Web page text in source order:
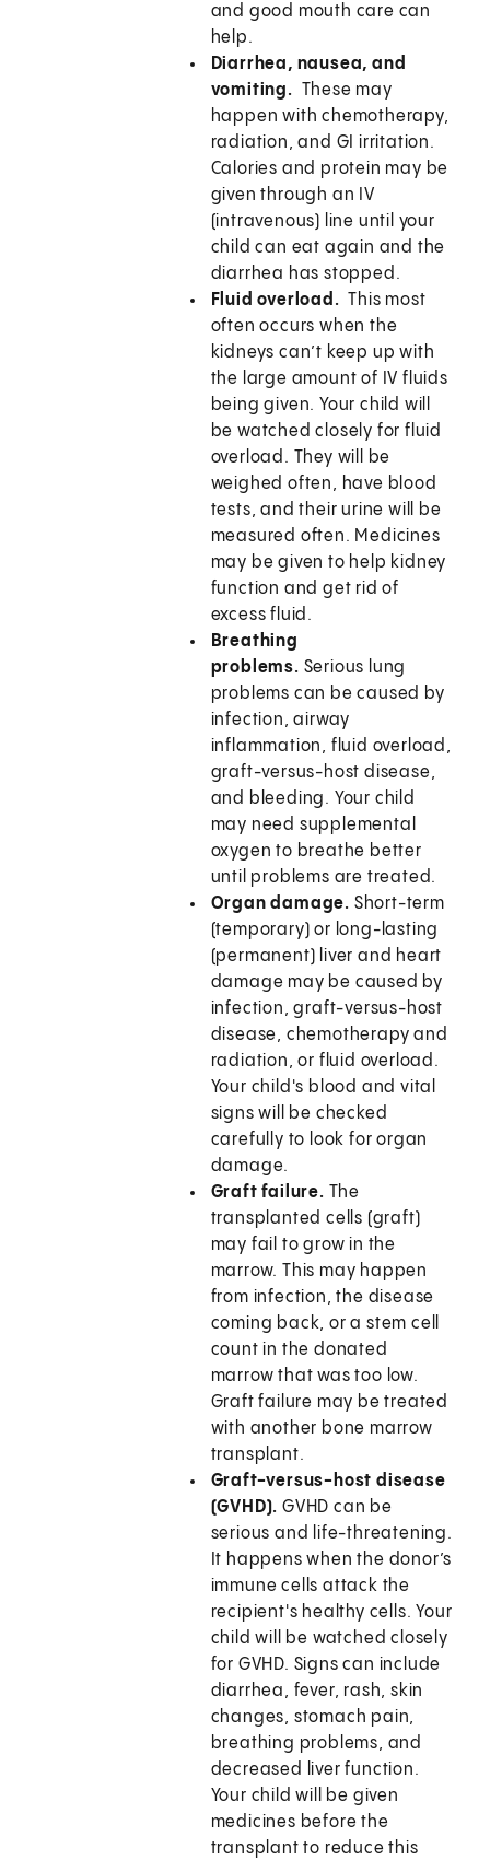
and good mouth care can
help.
Diarrhea, nausea, and
vomiting. These may
happen with chemotherapy,
radiation, and GI irritation.
Calories and protein may be
given through an IV
(intravenous) line until your
child can eat again and the
diarrhea has stopped.
Fluid overload.This most
often occurs when the
kidneys can’t keep up with
the large amount of IV fluids
being given. Your child will
be watched closely for fluid
overload. They will be
weighed often, have blood
tests, and their urine will be
measured often. Medicines
may be given to help kidney
function and get rid of
excess fluid.
Breathing
problems. Serious lung
problems can be caused by
infection, airway
inflammation, fluid overload,
graft-versus-host disease,
and bleeding. Your child
may need supplemental
oxygen to breathe better
until problems are treated.
Organ damage. Short-term
(temporary) or long-lasting
(permanent) liver and heart
damage may be caused by
infection, graft-versus-host
disease, chemotherapy and
radiation, or fluid overload.
Your child's blood and vital
signs will be checked
carefully to look for organ
damage.
Graft failure. The
transplanted cells (graft)
may fail to grow in the
marrow. This may happen
from infection, the disease
coming back, or a stem cell
count in the donated
marrow that was too low.
Graft failure may be treated
with another bone marrow
transplant.
Graft-versus-host disease
(GVHD).GVHD can be
serious and life-threatening.
It happens when the donor’s
immune cells attack the
recipient's healthy cells. Your
child will be watched closely
for GVHD. Signs can include
diarrhea, fever, rash, skin
changes, stomach pain,
breathing problems, and
decreased liver function.
Your child will be given
medicines before the
transplant to reduce this